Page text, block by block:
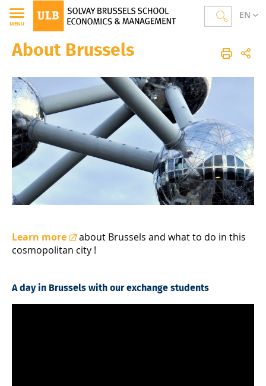
EN
MENU
Solvay Brussels School of Economics and Management
International
Incoming Students
About Brussels
Learn more
about Brussels and what to do in this
cosmopolitan city !
A day in Brussels with our exchange students